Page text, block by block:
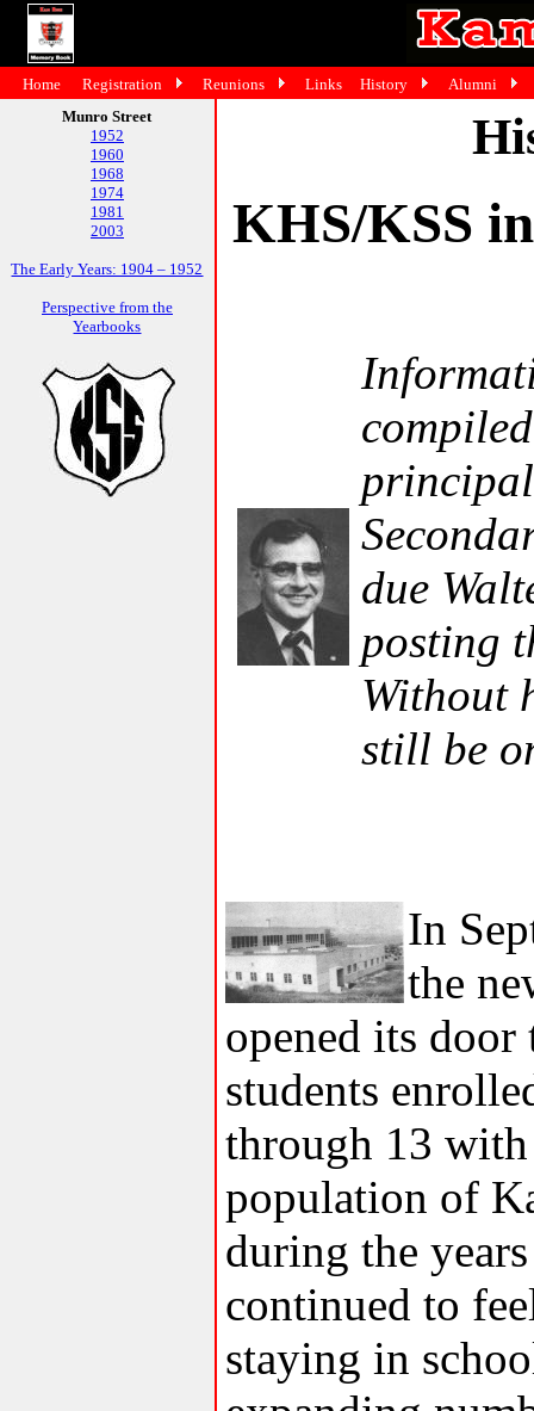
Munro Street
1952
1960
1968
1974
1981
2003
The Early Years: 1904 – 1952
Perspective from the
Yearbooks
KHS/KSS
due
posting
Without
still be
In
the
opened its
students
through 13
population of
during the
continued to
staying in
Home Registration Reunions Links History Alumni